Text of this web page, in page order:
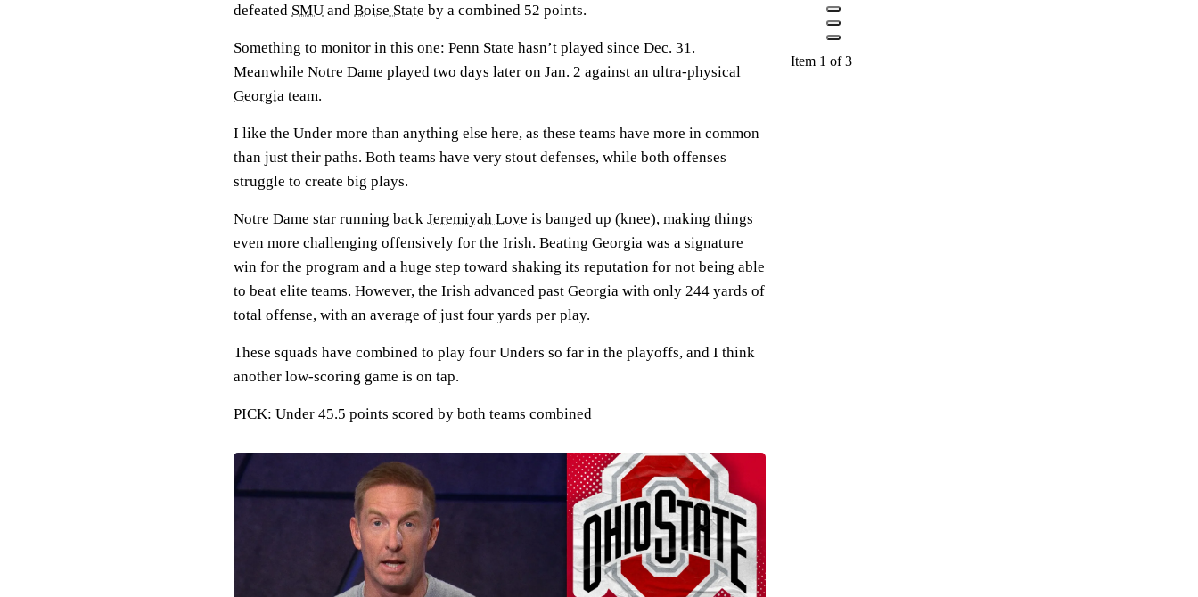
defeated SMU and Boise State by a combined 52 points.
Something to monitor in this one: Penn State hasn’t played since Dec. 31.
Meanwhile Notre Dame played two days later on Jan. 2 against an ultra-physical
Georgia team.
I like the Under more than anything else here, as these teams have more in common
than just their paths. Both teams have very stout defenses, while both offenses
struggle to create big plays.
Notre Dame star running back Jeremiyah Love is banged up (knee), making things
even more challenging offensively for the Irish. Beating Georgia was a signature
win for the program and a huge step toward shaking its reputation for not being able
to beat elite teams. However, the Irish advanced past Georgia with only 244 yards of
total offense, with an average of just four yards per play.
These squads have combined to play four Unders so far in the playoffs, and I think
another low-scoring game is on tap.
PICK: Under 45.5 points scored by both teams combined
Item 1 of 3